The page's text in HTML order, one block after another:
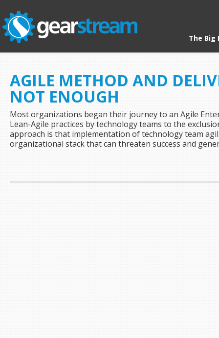
The Big
AGILE METHOD AND
NOT ENOUGH
Most organizations began their journey to an Agile
Lean-Agile practices by technology teams to the
approach is that implementation of technology team
organizational stack that can threaten success and